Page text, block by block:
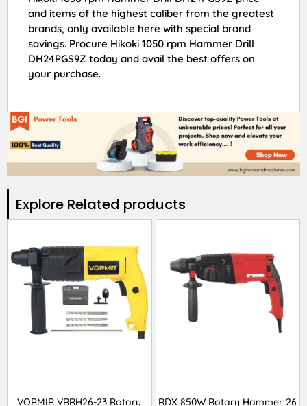
and items of the highest caliber from the greatest
brands, only available here with special brand
savings. Procure Hikoki 1050 rpm Hammer Drill
DH24PGS9Z today and avail the best offers on
your purchase.
Explore Related products​
VORMIR VRRH26-23 Rotary
RDX 850W Rotary Hammer 26